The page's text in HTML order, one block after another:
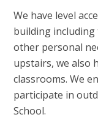
We have level
building
other personal
upstairs, we also
classrooms. We
participate in
School.